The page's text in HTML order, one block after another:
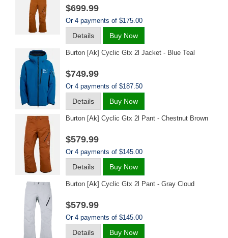
$699.99
Or 4 payments of $175.00
Details Buy Now
Burton [ak] Cyclic Gtx 2l Jacket - Blue Teal
$749.99
Or 4 payments of $187.50
Details Buy Now
Burton [ak] Cyclic Gtx 2l Pant - Chestnut Brown
$579.99
Or 4 payments of $145.00
Details Buy Now
Burton [ak] Cyclic Gtx 2l Pant - Gray Cloud
$579.99
Or 4 payments of $145.00
Details Buy Now